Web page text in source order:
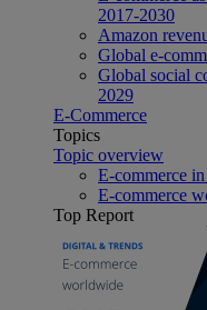
2017-2030
Amazon
Global e-
Global social
2029
E-Commerce
Topics
Topic overview
E-commerce
E-commerce
Top Report